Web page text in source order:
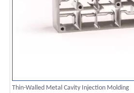
Thin-Walled Metal Cavity Injection Molding